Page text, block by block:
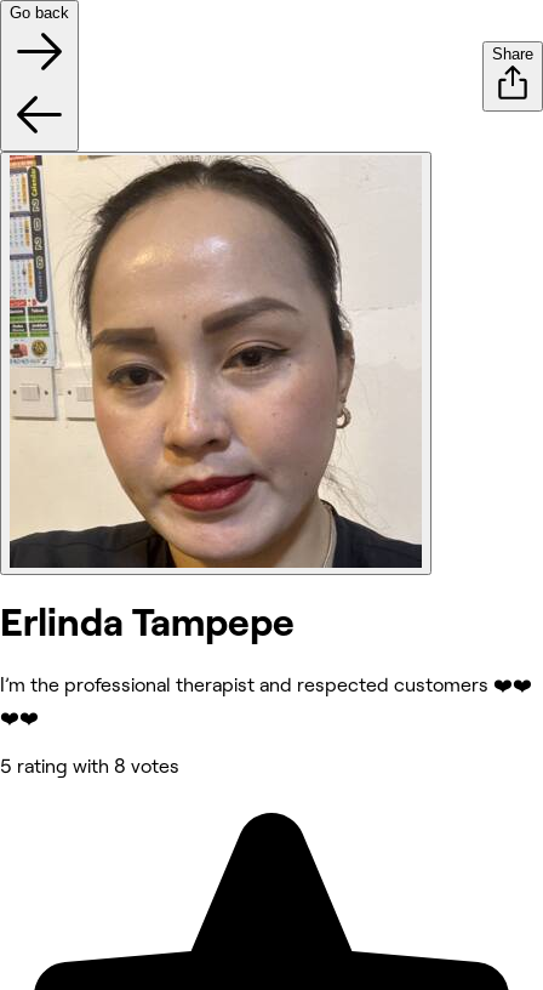
Go back
Share
Erlinda Tampepe
I’m the professional therapist and respected customers ❤️❤️
❤️❤️
5 rating with 8 votes